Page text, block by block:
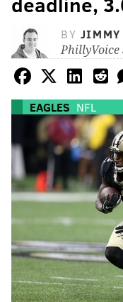
BY
PhillyVoice
EAGLES NFL